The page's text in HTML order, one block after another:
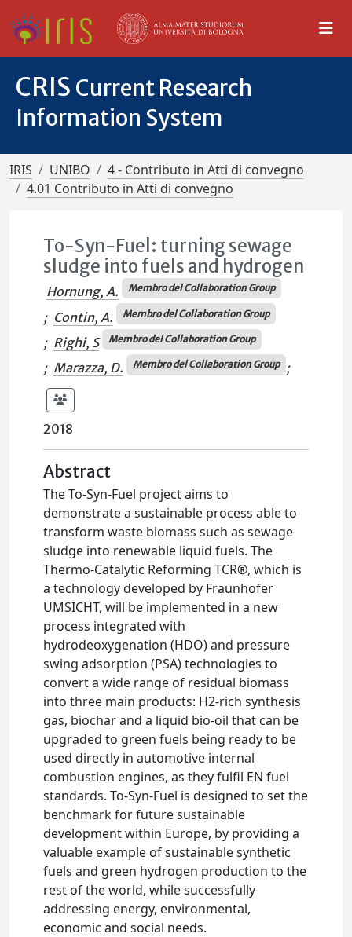
CRIS Current Research
Information System
IRIS UNIBO
4 - Contributo in Atti di convegno
4.01 Contributo in Atti di convegno
To-Syn-Fuel: turning sewage
sludge into fuels and hydrogen
Hornung, A. Membro del Collaboration Group
; Contin, A. Membro del Collaboration Group
; Righi, S Membro del Collaboration Group
; Marazza, D. Membro del Collaboration Group ;
2018
Abstract
The To-Syn-Fuel project aims to
demonstrate a sustainable process able to
transform waste biomass such as sewage
sludge into renewable liquid fuels. The
Thermo-Catalytic Reforming TCR®, which is
a technology developed by Fraunhofer
UMSICHT, will be implemented in a new
process integrated with
hydrodeoxygenation (HDO) and pressure
swing adsorption (PSA) technologies to
convert a wide range of residual biomass
into three main products: H2-rich synthesis
gas, biochar and a liquid bio-oil that can be
upgraded to green fuels being ready to be
used directly in automotive internal
combustion engines, as they fulfil EN fuel
standards. To-Syn-Fuel is designed to set the
benchmark for future sustainable
development within Europe, by providing a
valuable example of sustainable synthetic
fuels and green hydrogen production to the
rest of the world, while successfully
addressing energy, environmental,
economic and social needs.